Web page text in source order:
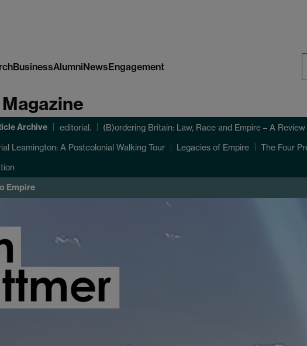
BusinessAlumniNewsEngagement
Archive editorial. (B)ordering Britain: Law, Race and Empire – A Review
Leamington: A Postcolonial Walking Tour Legacies of Empire The Four
Empire